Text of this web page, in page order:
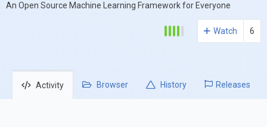
An Open Source Machine Learning Framework for Everyone
Watch 6
Activity Browser History Releases